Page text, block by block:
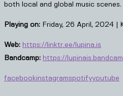
both local and global music scenes.
Playing on: Friday, 26 April, 2024
Web: https://linktr.ee/lupina.is
Bandcamp: https://
facebookinstagramspotifyyoutube